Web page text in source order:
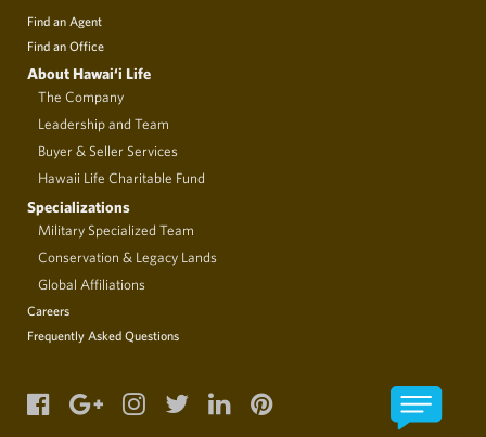
Find an Agent
Find an Office
About Hawai‘i Life
The Company
Leadership and Team
Buyer & Seller Services
Hawaii Life Charitable Fund
Specializations
Military Specialized Team
Conservation & Legacy Lands
Global Affiliations
Careers
Frequently Asked Questions